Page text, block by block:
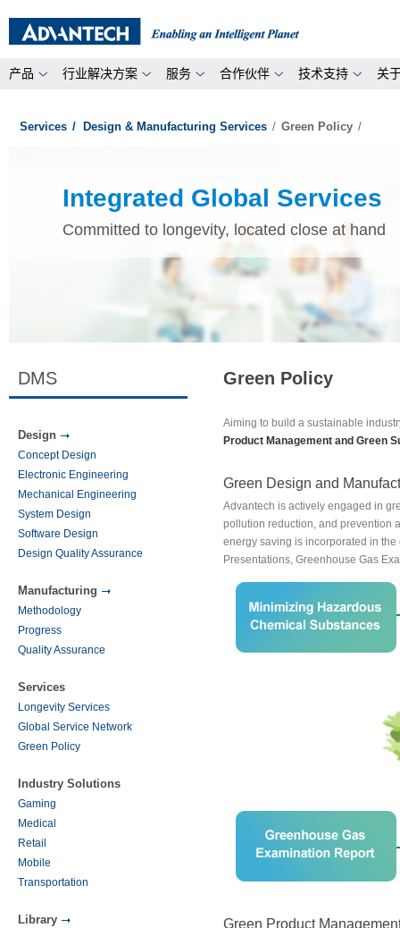
产品 行业解决方案 服务 合作伙伴 技术支持 关
Services / Design & Manufacturing Services / Green Policy /
Integrated Global Services
Committed to longevity, located close at hand
DMS
Design
Concept Design
Electronic Engineering
Mechanical Engineering
System Design
Software Design
Design Quality Assurance
Manufacturing
Methodology
Progress
Quality Assurance
Services
Longevity Services
Global Service Network
Green Policy
Industry Solutions
Gaming
Medical
Retail
Mobile
Transportation
Library
Green Policy
Aiming to build a sustainable
Product Management and Green
Green Design and
Advantech is actively engaged in
pollution reduction, and prevention
energy saving is incorporated in
Presentations, Greenhouse Gas
Green Product